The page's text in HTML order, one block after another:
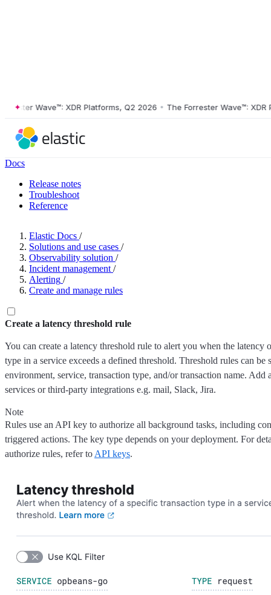
Wave™: XDR Platforms, Q2 2026 • The Forrester Wave™: XDR
Docs
Release notes
Troubleshoot
Reference
Elastic Docs /
Solutions and use cases /
Observability solution /
Incident management /
Alerting /
Create and manage rules
Create a latency threshold rule
You can create a latency threshold rule to alert you when the latency
type in a service exceeds a defined threshold. Threshold rules can be
environment, service, transaction type, and/or transaction name. Add
services or third-party integrations e.g. mail, Slack, Jira.
Note
Rules use an API key to authorize all background tasks, including
triggered actions. The key type depends on your deployment. For
authorize rules, refer to API keys.